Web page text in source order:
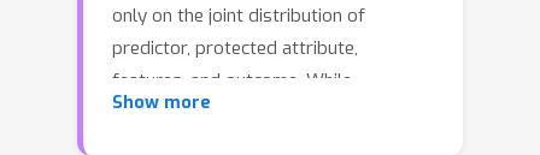
only on the joint distribution of
predictor, protected attribute,
features, and outcome. While
convenient to work with, observational
Show more